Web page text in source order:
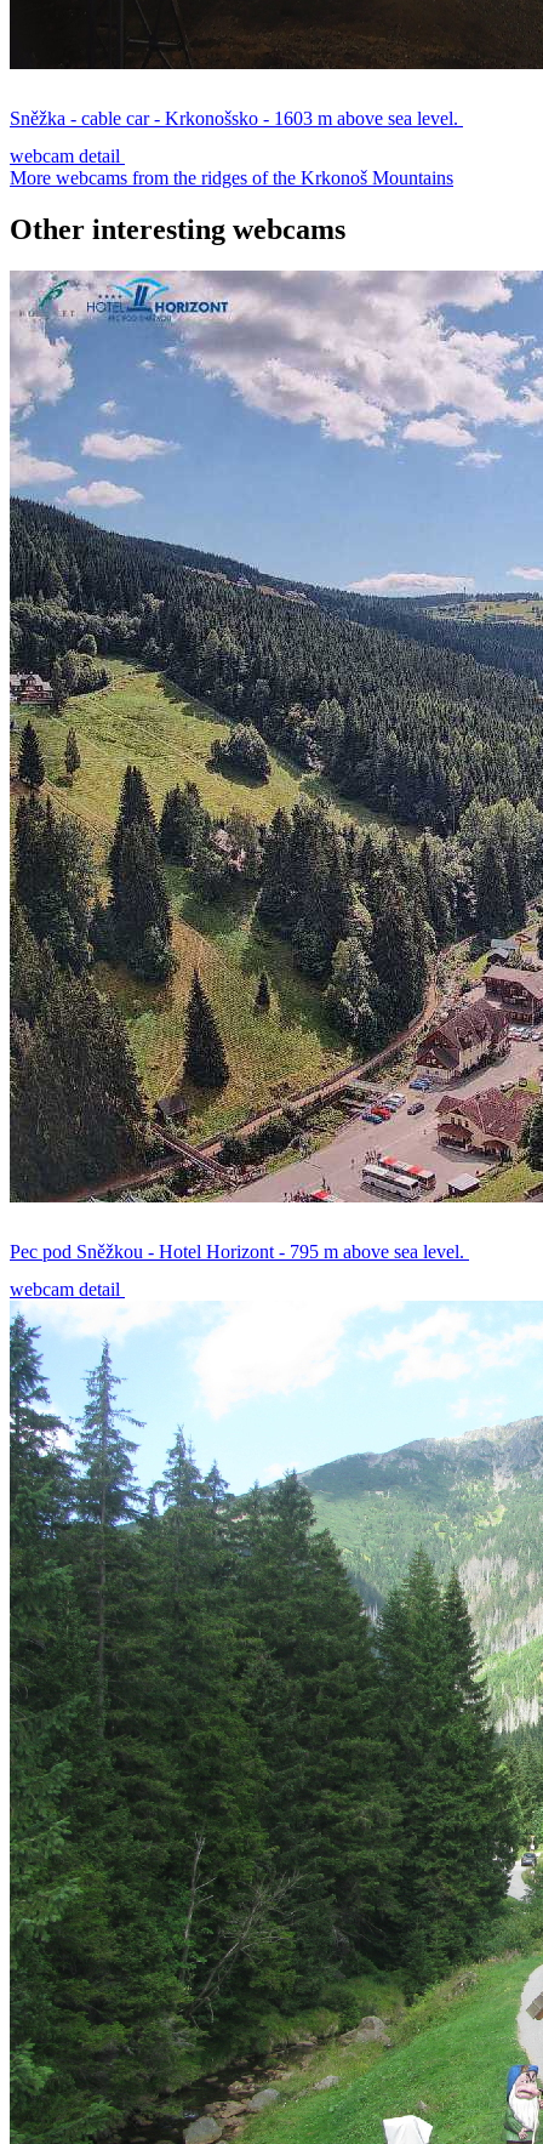
Sněžka - cable car - Krkonošsko - 1603 m above sea level.
webcam detail
More webcams from the ridges of the Krkonoš Mountains
Other interesting webcams
Pec pod Sněžkou - Hotel Horizont - 795 m above sea level.
webcam detail